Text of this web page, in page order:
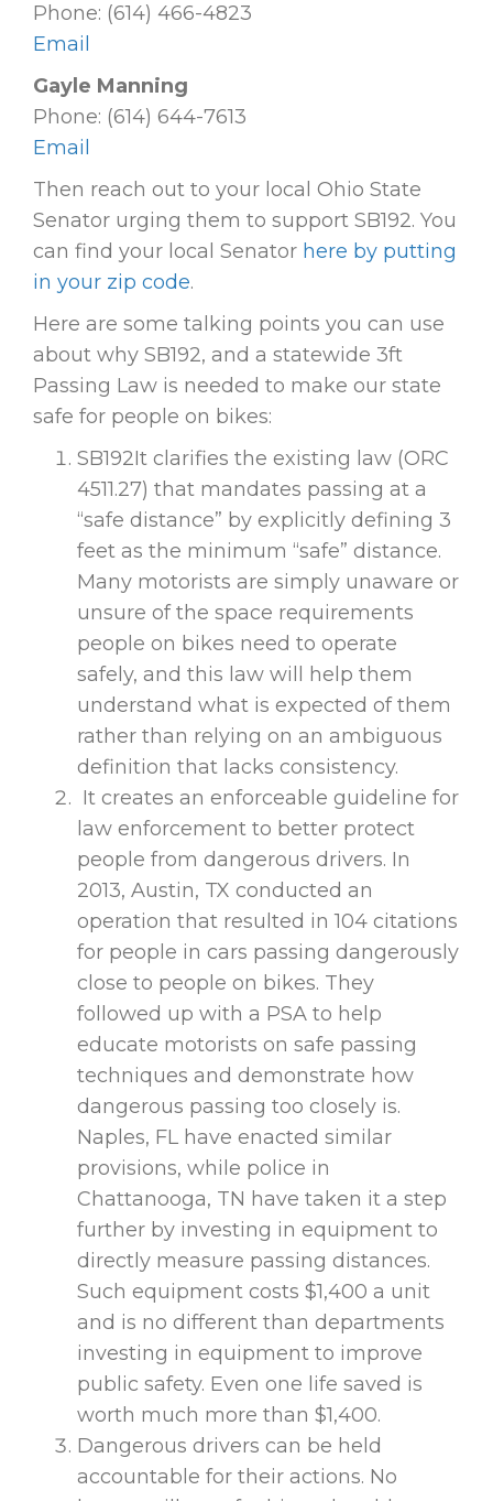
Phone: (614) 466-4823
Email
Gayle Manning
Phone: (614) 644-7613
Email
Then reach out to your local Ohio State
Senator urging them to support SB192. You
can find your local Senator here by putting
in your zip code.
Here are some talking points you can use
about why SB192, and a statewide 3ft
Passing Law is needed to make our state
safe for people on bikes:
SB192It clarifies the existing law (ORC
4511.27) that mandates passing at a
“safe distance” by explicitly defining 3
feet as the minimum “safe” distance.
Many motorists are simply unaware or
unsure of the space requirements
people on bikes need to operate
safely, and this law will help them
understand what is expected of them
rather than relying on an ambiguous
definition that lacks consistency.
It creates an enforceable guideline for
law enforcement to better protect
people from dangerous drivers. In
2013, Austin, TX conducted an
operation that resulted in 104 citations
for people in cars passing dangerously
close to people on bikes. They
followed up with a PSA to help
educate motorists on safe passing
techniques and demonstrate how
dangerous passing too closely is.
Naples, FL have enacted similar
provisions, while police in
Chattanooga, TN have taken it a step
further by investing in equipment to
directly measure passing distances.
Such equipment costs $1,400 a unit
and is no different than departments
investing in equipment to improve
public safety. Even one life saved is
worth much more than $1,400.
Dangerous drivers can be held
accountable for their actions. No